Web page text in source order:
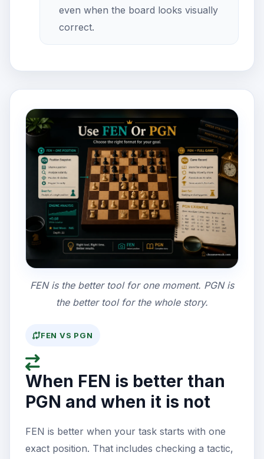
even when the board looks visually
correct.
FEN is the better tool for one moment. PGN is
the better tool for the whole story.
FEN VS PGN
When FEN is better than
PGN and when it is not
FEN is better when your task starts with one
exact position. That includes checking a tactic,